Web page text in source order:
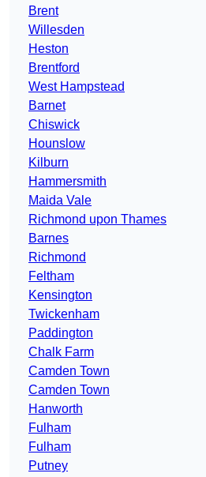
Brent
Willesden
Heston
Brentford
West Hampstead
Barnet
Chiswick
Hounslow
Kilburn
Hammersmith
Maida Vale
Richmond upon Thames
Barnes
Richmond
Feltham
Kensington
Twickenham
Paddington
Chalk Farm
Camden Town
Camden Town
Hanworth
Fulham
Fulham
Putney